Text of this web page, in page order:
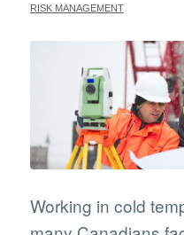
RISK MANAGEMENT
Working in cold